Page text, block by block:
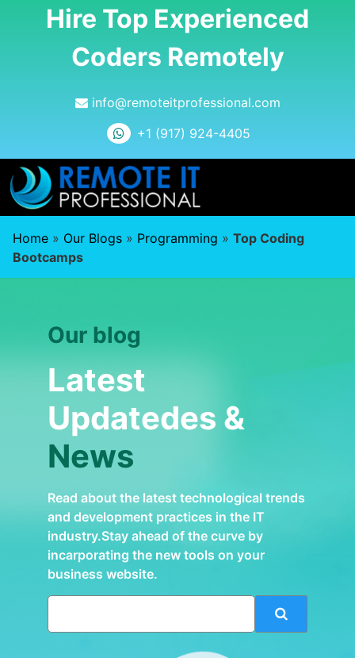
Hire Top Experienced
Coders Remotely
info@remoteitprofessional.com
+1 (917) 924-4405
Home » Our Blogs » Programming » Top Coding
Bootcamps
Our blog
Latest
Updatedes &
News
Read about the latest technological trends
and development practices in the IT
industry.Stay ahead of the curve by
incarporating the new tools on your
business website.